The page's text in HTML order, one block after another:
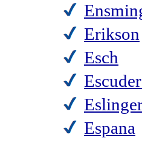
Erikson
Esch
Espana